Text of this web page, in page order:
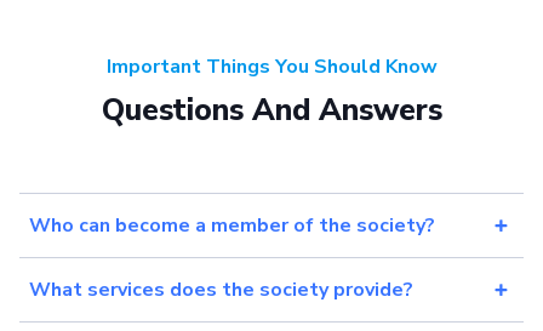
Important Things You Should Know
Questions And Answers
Who can become a member of the society?
What services does the society provide?